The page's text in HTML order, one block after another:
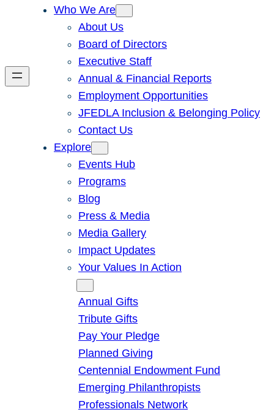
Who We Are
About Us
Board of Directors
Executive Staff
Annual & Financial Reports
Employment Opportunities
JFEDLA Inclusion & Belonging Policy
Contact Us
Explore
Events Hub
Programs
Blog
Press & Media
Media Gallery
Impact Updates
Your Values In Action
Annual Gifts
Tribute Gifts
Pay Your Pledge
Planned Giving
Centennial Endowment Fund
Emerging Philanthropists
Professionals Network